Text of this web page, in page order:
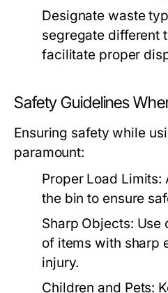
Designate waste
segregate different
facilitate proper
Safety Guidelines
Ensuring safety while
paramount:
Proper Load Limits:
the bin to ensure
Sharp Objects: Use
of items with sharp
injury.
Children and Pets: